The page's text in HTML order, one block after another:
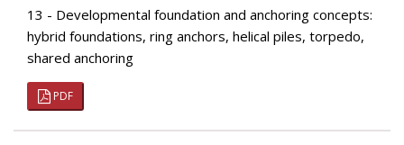
13 - Developmental foundation and anchoring concepts:
hybrid foundations, ring anchors, helical piles, torpedo,
shared anchoring
PDF